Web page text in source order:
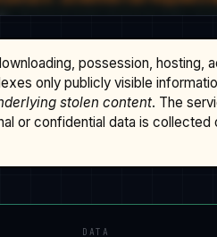
possession, hosting,
only publicly visible
stolen content. The
or confidential data is collected
DATA